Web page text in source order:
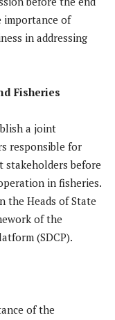
importance of
in addressing
Fisheries
a joint
responsible for
stakeholders before
in fisheries.
the Heads of State
of the
(SDCP).
of the